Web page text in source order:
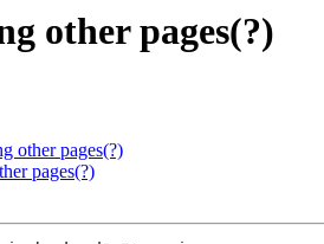
other pages(?)
other pages(?)
pages(?)